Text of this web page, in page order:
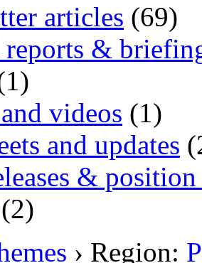
articles (69)
reports &
videos (1)
and updates
& position
(2)
› Region: